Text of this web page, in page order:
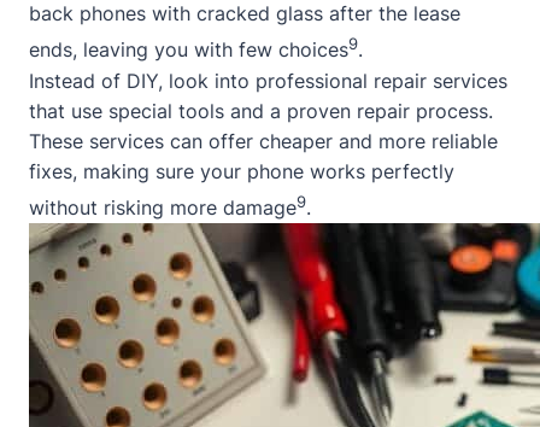
back phones with cracked glass after the lease
ends, leaving you with few choices9.
Instead of DIY, look into professional repair services
that use special tools and a proven repair process.
These services can offer cheaper and more reliable
fixes, making sure your phone works perfectly
without risking more damage9.